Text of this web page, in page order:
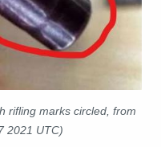
rifling marks circled, from
2021 UTC)